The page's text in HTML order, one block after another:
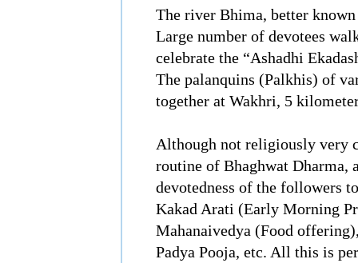
The river Bhima, better
Large number of devotees
celebrate the “Ashadhi
The palanquins (Palkhis) of
together at Wakhri, 5
Although not religiously very
routine of Bhaghwat Dharma,
devotedness of the followers
Kakad Arati (Early Morning
Mahanaivedya (Food
Padya Pooja, etc. All this is